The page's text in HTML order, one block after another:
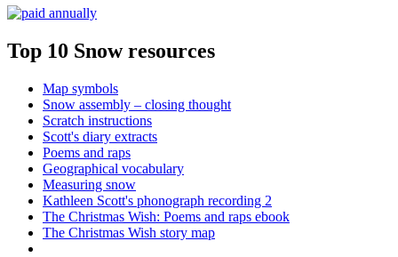
Top 10 Snow resources
Map symbols
Snow assembly – closing thought
Scratch instructions
Scott's diary extracts
Poems and raps
Geographical vocabulary
Measuring snow
Kathleen Scott's phonograph recording 2
The Christmas Wish: Poems and raps ebook
The Christmas Wish story map